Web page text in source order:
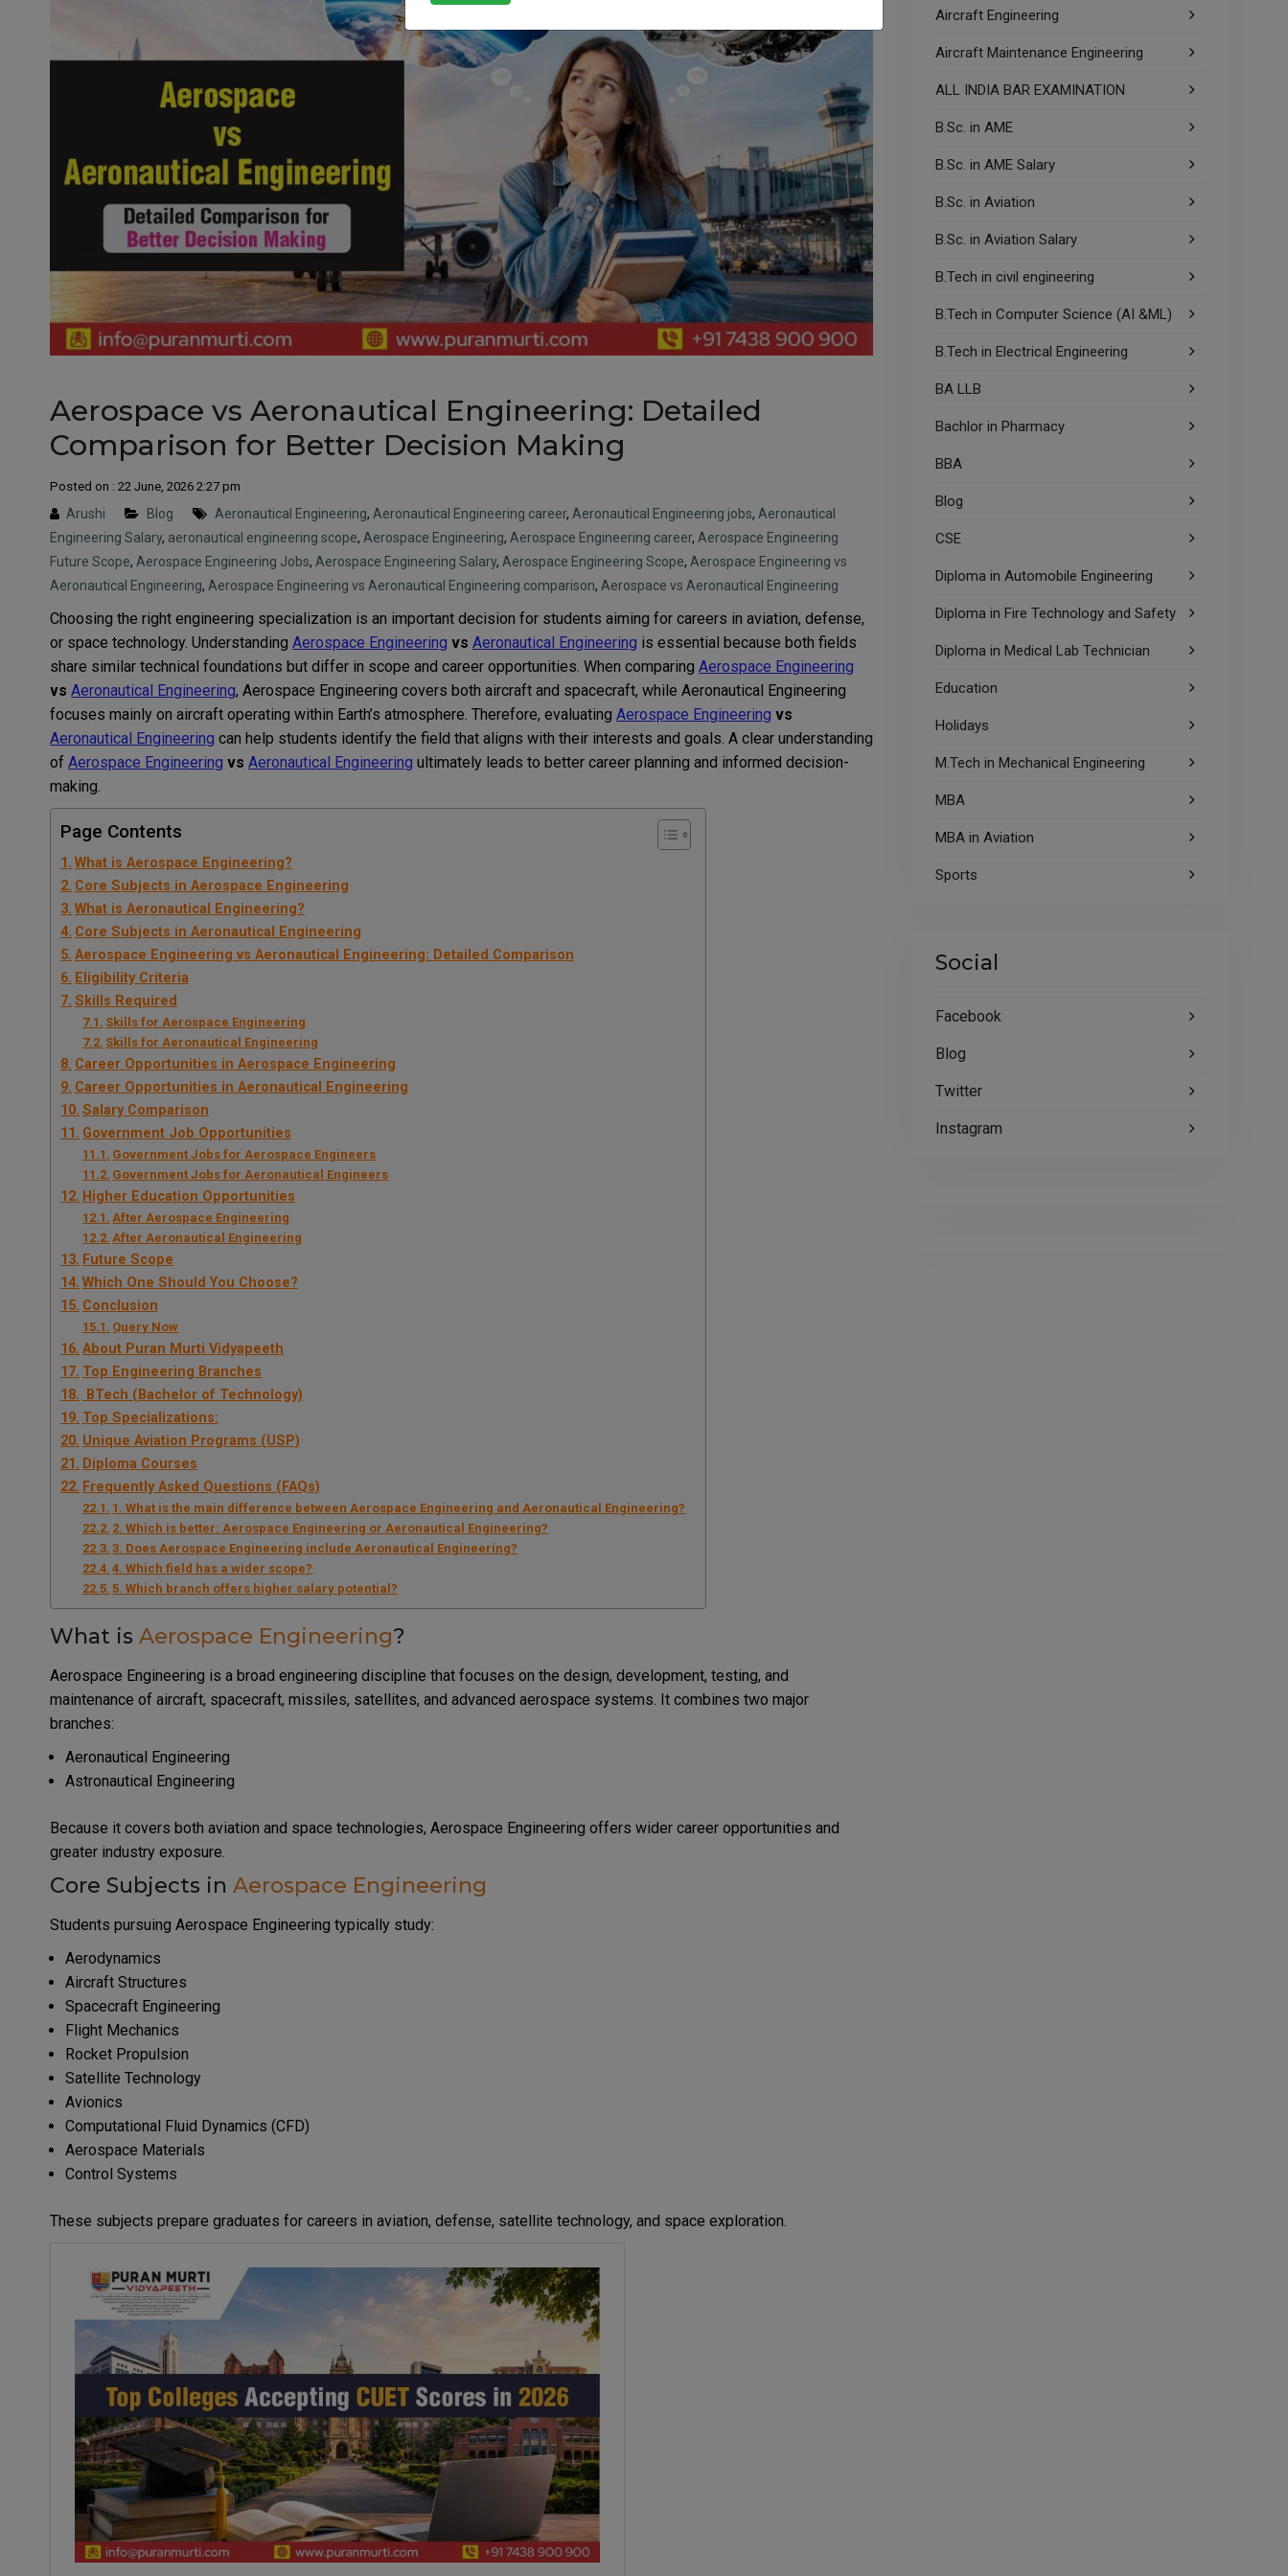
Aerospace vs Aeronautical Engineering: Detailed
Comparison for Better Decision Making
Posted on : 22 June, 2026 2:27 pm
Arushi Blog Aeronautical Engineering, Aeronautical Engineering career, Aeronautical Engineering jobs, Aeronautical
Engineering Salary, aeronautical engineering scope, Aerospace Engineering, Aerospace Engineering career, Aerospace Engineering
Future Scope, Aerospace Engineering Jobs, Aerospace Engineering Salary, Aerospace Engineering Scope, Aerospace Engineering vs
Aeronautical Engineering, Aerospace Engineering vs Aeronautical Engineering comparison, Aerospace vs Aeronautical Engineering
Choosing the right engineering specialization is an important decision for students aiming for careers in aviation, defense,
or space technology. Understanding Aerospace Engineering vs Aeronautical Engineering is essential because both fields
share similar technical foundations but differ in scope and career opportunities. When comparing Aerospace Engineering
vs Aeronautical Engineering, Aerospace Engineering covers both aircraft and spacecraft, while Aeronautical Engineering
focuses mainly on aircraft operating within Earth’s atmosphere. Therefore, evaluating Aerospace Engineering vs
Aeronautical Engineering can help students identify the field that aligns with their interests and goals. A clear understanding
of Aerospace Engineering vs Aeronautical Engineering ultimately leads to better career planning and informed decision-
making.
Page Contents
What is Aerospace Engineering?
Core Subjects in Aerospace Engineering
What is Aeronautical Engineering?
Core Subjects in Aeronautical Engineering
Aerospace Engineering vs Aeronautical Engineering: Detailed Comparison
Eligibility Criteria
Skills Required
Skills for Aerospace Engineering
Skills for Aeronautical Engineering
Career Opportunities in Aerospace Engineering
Career Opportunities in Aeronautical Engineering
Salary Comparison
Government Job Opportunities
Government Jobs for Aerospace Engineers
Government Jobs for Aeronautical Engineers
Higher Education Opportunities
After Aerospace Engineering
After Aeronautical Engineering
Future Scope
Which One Should You Choose?
Conclusion
Query Now
About Puran Murti Vidyapeeth
Top Engineering Branches
BTech (Bachelor of Technology)
Top Specializations:
Unique Aviation Programs (USP)
Diploma Courses
Frequently Asked Questions (FAQs)
1. What is the main difference between Aerospace Engineering and Aeronautical Engineering?
2. Which is better: Aerospace Engineering or Aeronautical Engineering?
3. Does Aerospace Engineering include Aeronautical Engineering?
4. Which field has a wider scope?
5. Which branch offers higher salary potential?
What is Aerospace Engineering?
Aerospace Engineering is a broad engineering discipline that focuses on the design, development, testing, and
maintenance of aircraft, spacecraft, missiles, satellites, and advanced aerospace systems. It combines two major
branches:
Aeronautical Engineering
Astronautical Engineering
Because it covers both aviation and space technologies, Aerospace Engineering offers wider career opportunities and
greater industry exposure.
Core Subjects in Aerospace Engineering
Students pursuing Aerospace Engineering typically study:
Aerodynamics
Aircraft Structures
Spacecraft Engineering
Flight Mechanics
Rocket Propulsion
Satellite Technology
Avionics
Computational Fluid Dynamics (CFD)
Aerospace Materials
Control Systems
These subjects prepare graduates for careers in aviation, defense, satellite technology, and space exploration.
Aircraft Engineering
Aircraft Maintenance Engineering
ALL INDIA BAR EXAMINATION
B.Sc. in AME
B.Sc. in AME Salary
B.Sc. in Aviation
B.Sc. in Aviation Salary
B.Tech in civil engineering
B.Tech in Computer Science (AI &ML)
B.Tech in Electrical Engineering
BA LLB
Bachlor in Pharmacy
BBA
Blog
CSE
Diploma in Automobile Engineering
Diploma in Fire Technology and Safety
Diploma in Medical Lab Technician
Education
Holidays
M.Tech in Mechanical Engineering
MBA
MBA in Aviation
Sports
Social
Facebook
Blog
Twitter
Instagram